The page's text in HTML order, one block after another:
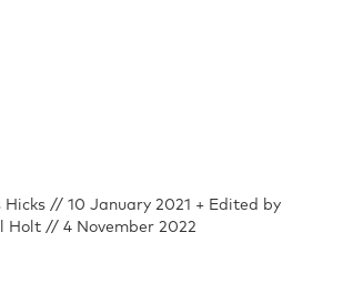
Hicks // 10 January 2021 + Edited by
Holt // 4 November 2022